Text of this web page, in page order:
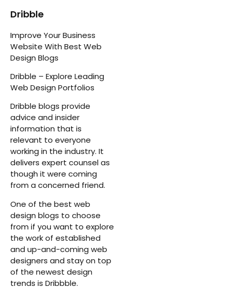
Dribble
Improve Your Business
Website With Best Web
Design Blogs
Dribble – Explore Leading
Web Design Portfolios
Dribble blogs provide
advice and insider
information that is
relevant to everyone
working in the industry. It
delivers expert counsel as
though it were coming
from a concerned friend.
One of the best web
design blogs to choose
from if you want to explore
the work of established
and up-and-coming web
designers and stay on top
of the newest design
trends is Dribbble.